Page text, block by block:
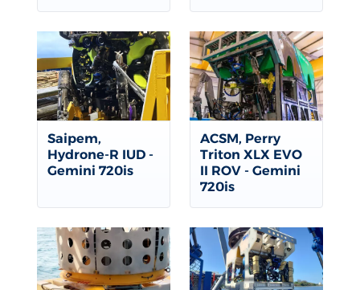
Saipem,
Hydrone-R IUD -
Gemini 720is
ACSM, Perry
Triton XLX EVO
II ROV - Gemini
720is